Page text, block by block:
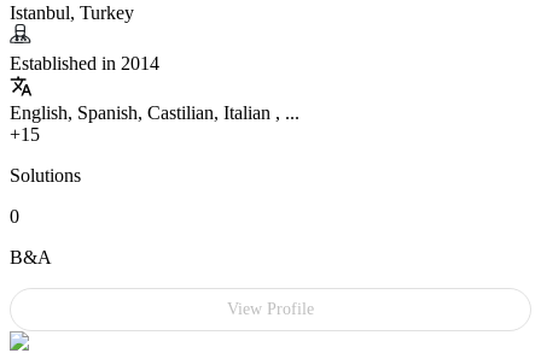
Istanbul, Turkey
Established in 2014
English, Spanish, Castilian, Italian , ...
+15
Solutions
0
B&A
View Profile